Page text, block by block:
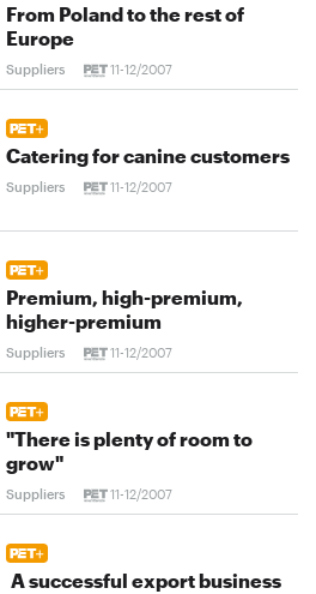
From Poland to the rest of
Europe
Suppliers 11-12/2007
Catering for canine customers
Suppliers 11-12/2007
Premium, high-premium,
higher-premium
Suppliers 11-12/2007
"There is plenty of room to
grow"
Suppliers 11-12/2007
A successful export business